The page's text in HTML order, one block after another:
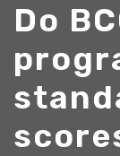
Do